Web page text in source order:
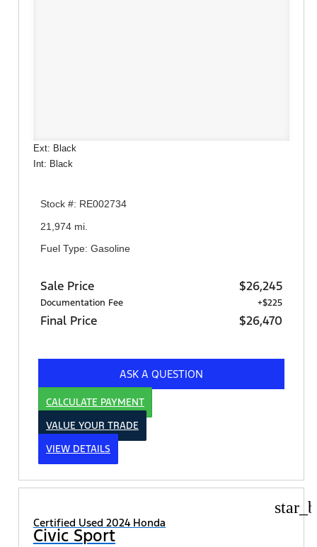
Ext: Black
Int: Black
Stock #: RE002734
21,974 mi.
Fuel Type: Gasoline
Sale Price $26,245
Documentation Fee +$225
Final Price $26,470
ASK A QUESTION
CALCULATE PAYMENT
VALUE YOUR TRADE
VIEW DETAILS
Certified Used 2024 Honda
Civic Sport